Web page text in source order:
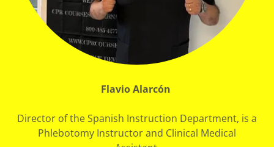
Flavio Alarcón
Director of the Spanish Instruction Department, is a
Phlebotomy Instructor and Clinical Medical